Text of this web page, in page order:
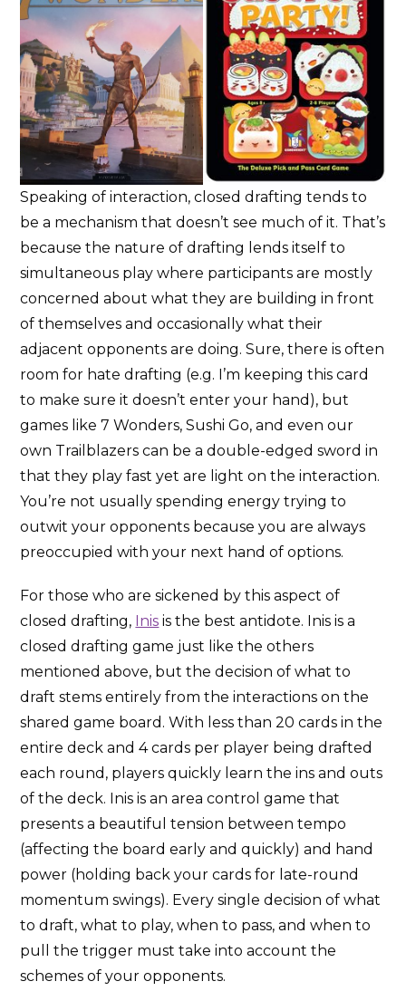
Speaking of interaction, closed drafting tends to
be a mechanism that doesn’t see much of it. That’s
because the nature of drafting lends itself to
simultaneous play where participants are mostly
concerned about what they are building in front
of themselves and occasionally what their
adjacent opponents are doing. Sure, there is often
room for hate drafting (e.g. I’m keeping this card
to make sure it doesn’t enter your hand), but
games like 7 Wonders, Sushi Go, and even our
own Trailblazers can be a double-edged sword in
that they play fast yet are light on the interaction.
You’re not usually spending energy trying to
outwit your opponents because you are always
preoccupied with your next hand of options.
For those who are sickened by this aspect of
closed drafting, Inis is the best antidote. Inis is a
closed drafting game just like the others
mentioned above, but the decision of what to
draft stems entirely from the interactions on the
shared game board. With less than 20 cards in the
entire deck and 4 cards per player being drafted
each round, players quickly learn the ins and outs
of the deck. Inis is an area control game that
presents a beautiful tension between tempo
(affecting the board early and quickly) and hand
power (holding back your cards for late-round
momentum swings). Every single decision of what
to draft, what to play, when to pass, and when to
pull the trigger must take into account the
schemes of your opponents.